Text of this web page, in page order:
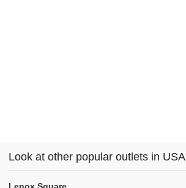
Look at other popular outlets in USA